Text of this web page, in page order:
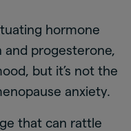
hormone
and progesterone,
but it’s not the
anxiety.
that can rattle